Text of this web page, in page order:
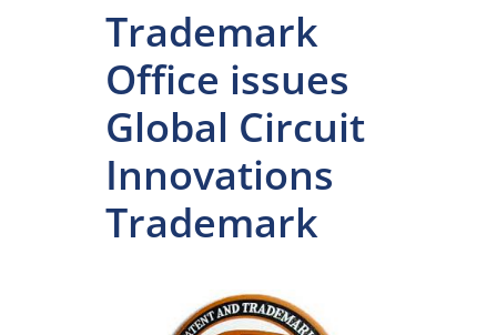
Trademark
Office issues
Global Circuit
Innovations
Trademark